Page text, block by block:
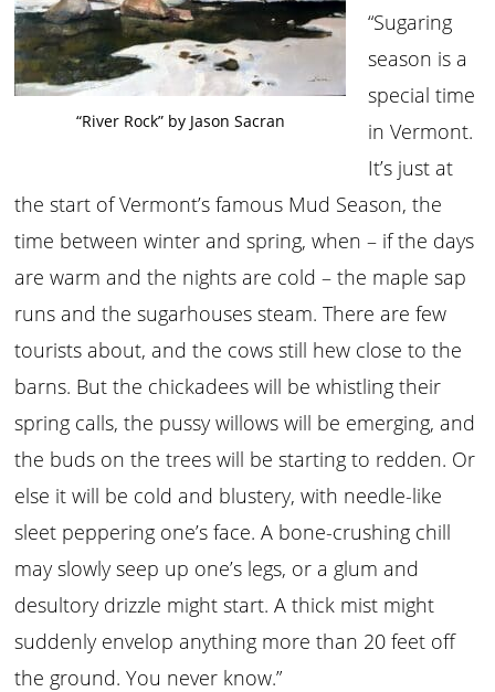
“River Rock” by Jason Sacran
“Sugaring
season is a
special time
in Vermont.
It’s just at
the start of Vermont’s famous Mud Season, the
time between winter and spring, when – if the days
are warm and the nights are cold – the maple sap
runs and the sugarhouses steam. There are few
tourists about, and the cows still hew close to the
barns. But the chickadees will be whistling their
spring calls, the pussy willows will be emerging, and
the buds on the trees will be starting to redden. Or
else it will be cold and blustery, with needle-like
sleet peppering one’s face. A bone-crushing chill
may slowly seep up one’s legs, or a glum and
desultory drizzle might start. A thick mist might
suddenly envelop anything more than 20 feet off
the ground. You never know.”